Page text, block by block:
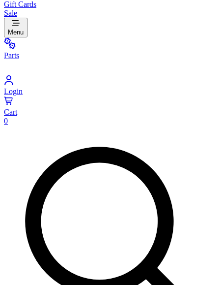
Gift Cards
Sale
Menu
Parts
Login
Cart
0